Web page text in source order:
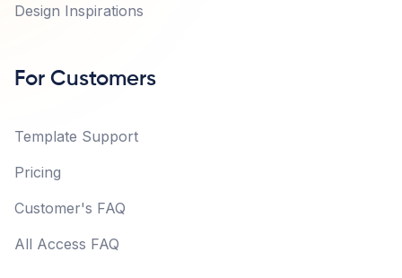
Design Inspirations
For Customers
Template Support
Pricing
Customer's FAQ
All Access FAQ